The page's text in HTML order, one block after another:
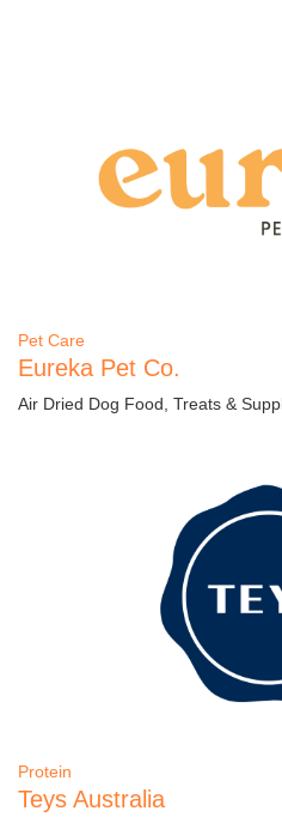
Pet Care
Eureka Pet Co.
Air Dried Dog Food, Treats &
Protein
Teys Australia